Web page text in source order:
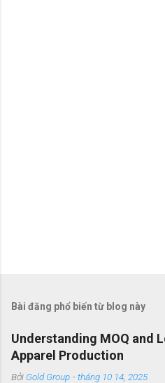
Bài đăng phổ biến từ blog này
Understanding MOQ and
Apparel Production
Bởi Gold Group -tháng 10 14, 2025